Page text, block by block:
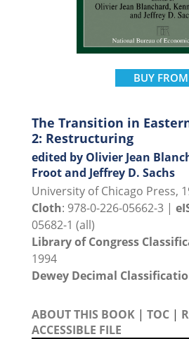
BUY FROM
The Transition in
2: Restructuring
edited by Olivier Jean
Froot and Jeffrey D. Sachs
University of Chicago Press,
Cloth: 978-0-226-05662-3 |
05682-1 (all)
Library of Congress
1994
Dewey Decimal
ABOUT THIS BOOK | TOC |
ACCESSIBLE FILE